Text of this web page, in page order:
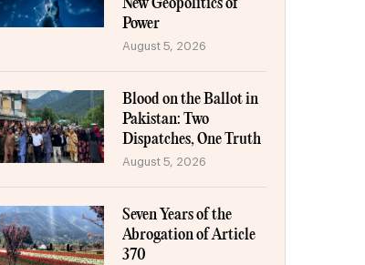
New Geopolitics of
Power
August 5, 2026
Blood on the Ballot in
Pakistan: Two
Dispatches, One Truth
August 5, 2026
Seven Years of the
Abrogation of Article
370